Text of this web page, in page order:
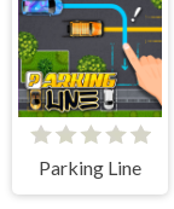
Parking Line